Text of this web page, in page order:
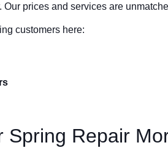
Our prices and services are
customers here:
Spring Repair